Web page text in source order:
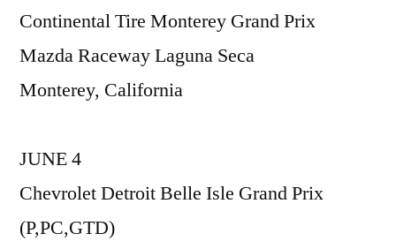
Continental Tire Monterey Grand Prix
Mazda Raceway Laguna Seca
Monterey, California
JUNE 4
Chevrolet Detroit Belle Isle Grand Prix
(P,PC,GTD)